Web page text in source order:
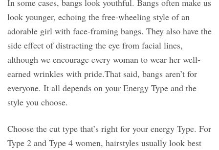
In some cases, bangs look youthful. Bangs often make us
look younger, echoing the free-wheeling style of an
adorable girl with face-framing bangs. They also have the
side effect of distracting the eye from facial lines,
although we encourage every woman to wear her well-
earned wrinkles with pride.That said, bangs aren’t for
everyone. It all depends on your Energy Type and the
style you choose.
Choose the cut type that’s right for your energy Type. For
Type 2 and Type 4 women, hairstyles usually look best